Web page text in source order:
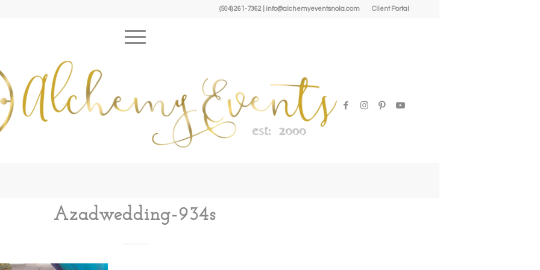
Client Portal
(504) 261-7362 | info@alchemyeventsnola.com
Azadwedding-934s